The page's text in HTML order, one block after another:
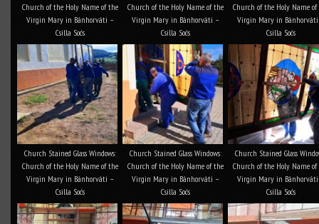
Church of the Holy Name of the
Virgin Mary in Bánhorváti –
Csilla Soós
Church of the Holy Name of the
Virgin Mary in Bánhorváti –
Csilla Soós
Church of the Holy Name
Virgin Mary in
Csilla Soós
Church Stained Glass Windows:
Church of the Holy Name of the
Virgin Mary in Bánhorváti –
Csilla Soós
Church Stained Glass Windows:
Church of the Holy Name of the
Virgin Mary in Bánhorváti –
Csilla Soós
Church Stained Glass
Church of the Holy Name
Virgin Mary in
Csilla Soós